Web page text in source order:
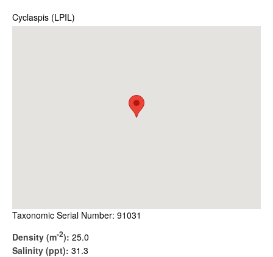
Cyclaspis (LPIL)
Taxonomic Serial Number: 91031
Density (m-2): 25.0
Salinity (ppt): 31.3